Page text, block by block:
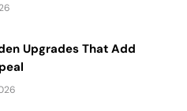
Upgrades That Add